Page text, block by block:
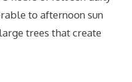
to afternoon sun
trees that create